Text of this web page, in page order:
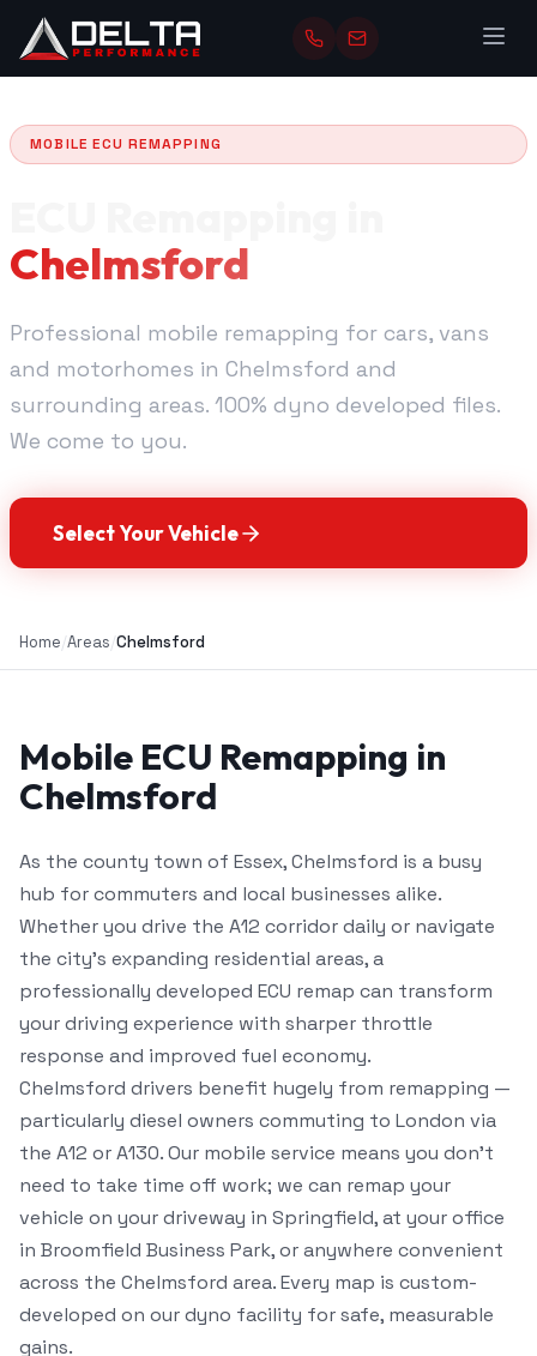
MOBILE ECU REMAPPING
Chelmsford
Professional mobile remapping for cars, vans
and motorhomes in Chelmsford and
surrounding areas. 100% dyno developed files.
We come to you.
Select Your Vehicle
Home/Areas/Chelmsford
Mobile ECU Remapping in
Chelmsford
As the county town of Essex, Chelmsford is a busy
hub for commuters and local businesses alike.
Whether you drive the A12 corridor daily or navigate
the city's expanding residential areas, a
professionally developed ECU remap can transform
your driving experience with sharper throttle
response and improved fuel economy.
Chelmsford drivers benefit hugely from remapping —
particularly diesel owners commuting to London via
the A12 or A130. Our mobile service means you don't
need to take time off work; we can remap your
vehicle on your driveway in Springfield, at your office
in Broomfield Business Park, or anywhere convenient
across the Chelmsford area. Every map is custom-
developed on our dyno facility for safe, measurable
gains.